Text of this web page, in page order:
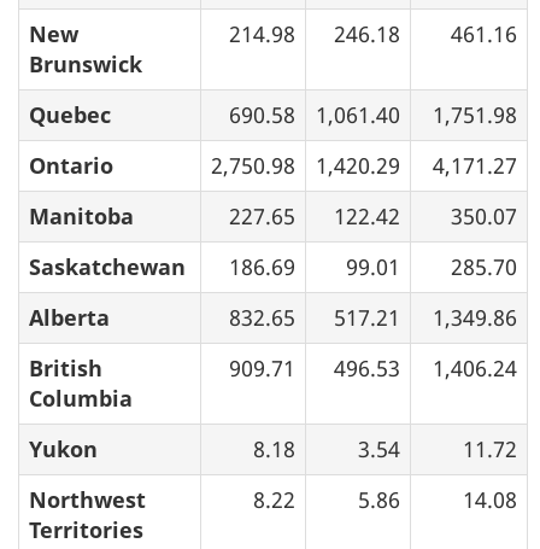
New
Brunswick
214.98 246.18 461.16
Quebec 690.58 1,061.40
1,751.98
Ontario
2,750.98 1,420.29
4,171.27
Manitoba
227.65 122.42
350.07
Saskatchewan
186.69 99.01
285.70
Alberta
832.65 517.21
1,349.86
British
Columbia
909.71 496.53 1,406.24
Yukon 8.18 3.54
11.72
Northwest
Territories
8.22 5.86 14.08